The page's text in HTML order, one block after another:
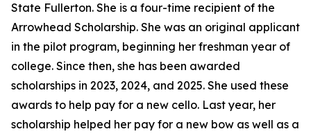
State Fullerton. She is a four-time recipient of the
Arrowhead Scholarship. She was an original applicant
in the pilot program, beginning her freshman year of
college. Since then, she has been awarded
scholarships in 2023, 2024, and 2025. She used these
awards to help pay for a new cello. Last year, her
scholarship helped her pay for a new bow as well as a